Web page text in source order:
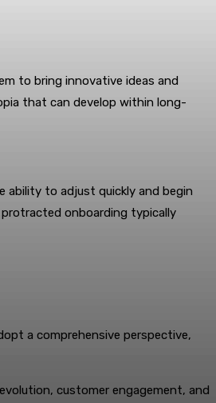
to bring innovative ideas and
that can develop within long-
ability to adjust quickly and begin
onboarding typically
a comprehensive perspective,
customer engagement, and